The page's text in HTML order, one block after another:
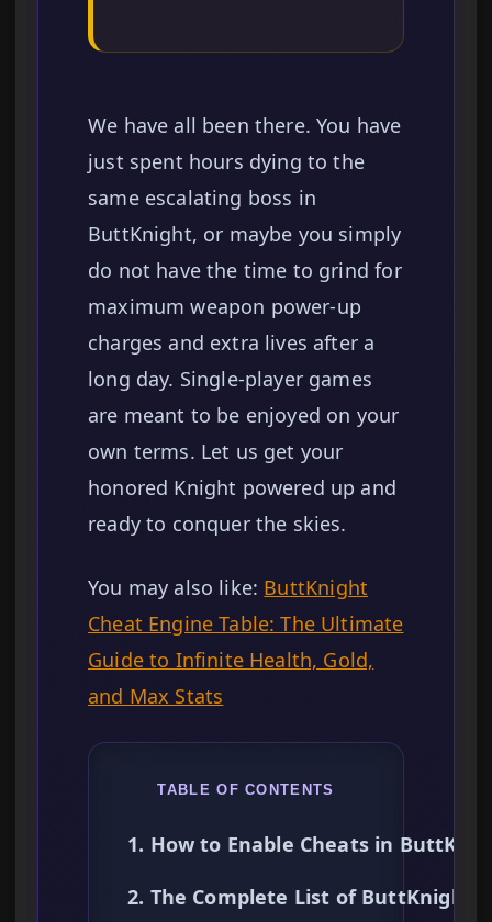
We have all been there. You have
just spent hours dying to the
same escalating boss in
ButtKnight, or maybe you simply
do not have the time to grind for
maximum weapon power-up
charges and extra lives after a
long day. Single-player games
are meant to be enjoyed on your
own terms. Let us get your
honored Knight powered up and
ready to conquer the skies.
You may also like: ButtKnight
Cheat Engine Table: The Ultimate
Guide to Infinite Health, Gold,
and Max Stats
TABLE OF CONTENTS
1. How to Enable Cheats in
2. The Complete List of ButtKnight